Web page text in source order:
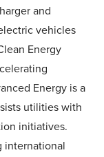
and
vehicles
Energy
Energy is a
utilities with
initiatives.
international